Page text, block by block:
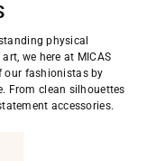
physical
we here at MICAS
our fashionistas by
From clean silhouettes
accessories.